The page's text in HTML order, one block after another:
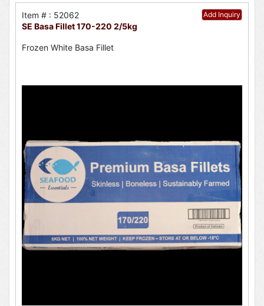
Add Inquiry
Item # : 52062
SE Basa Fillet 170-220 2/5kg
Frozen White Basa Fillet